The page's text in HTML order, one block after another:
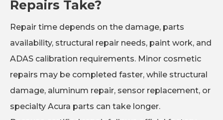
Repairs Take?
Repair time depends on the damage, parts
availability, structural repair needs, paint work, and
ADAS calibration requirements. Minor cosmetic
repairs may be completed faster, while structural
damage, aluminum repair, sensor replacement, or
specialty Acura parts can take longer.